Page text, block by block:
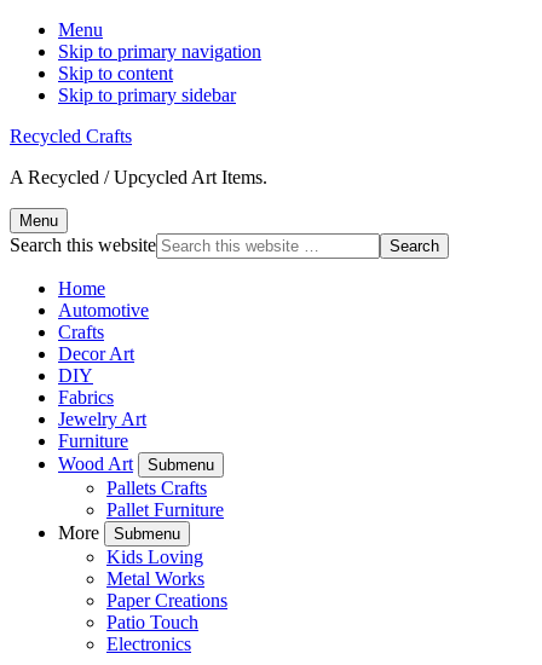
Menu
Skip to primary navigation
Skip to content
Skip to primary sidebar
Recycled Crafts
A Recycled / Upcycled Art Items.
Menu
Search this website
Home
Automotive
Crafts
Decor Art
DIY
Fabrics
Jewelry Art
Furniture
Wood Art
Submenu
Pallets Crafts
Pallet Furniture
More
Submenu
Kids Loving
Metal Works
Paper Creations
Patio Touch
Electronics